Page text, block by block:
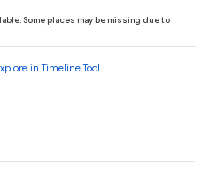
Some places may be missing due to
in Timeline Tool